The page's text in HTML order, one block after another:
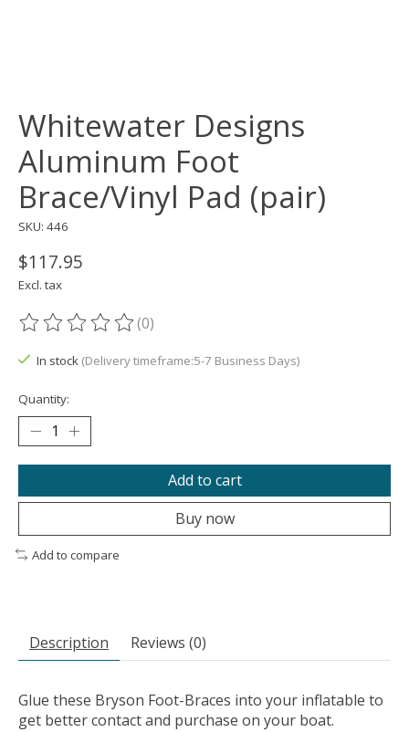
Whitewater Designs
Aluminum Foot
Brace/Vinyl Pad (pair)
SKU: 446
$117.95
Excl. tax
The rating of this product is
(0)
In stock (Delivery timeframe:5-7 Business Days)
Quantity:
Add to cart
Buy now
Add to compare
Description Reviews (0)
Glue these Bryson Foot-Braces into your inflatable to
get better contact and purchase on your boat.